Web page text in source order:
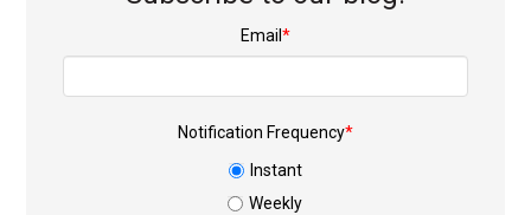
Email *
Notification Frequency*
Instant
Weekly